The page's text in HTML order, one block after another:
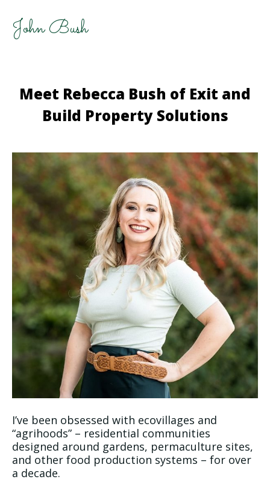
John Bush
Meet Rebecca Bush of Exit and
Build Property Solutions
I’ve been obsessed with ecovillages and
“agrihoods” – residential communities
designed around gardens, permaculture sites,
and other food production systems – for over
a decade.